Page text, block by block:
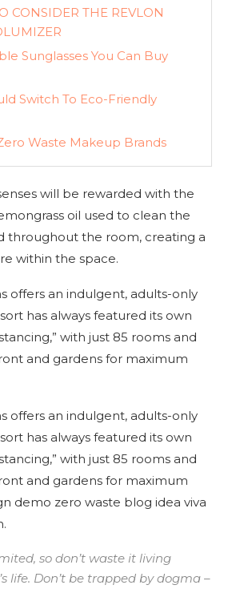
CONSIDER THE REVLON
Sunglasses You Can Buy
Switch To Eco-Friendly
Waste Makeup Brands
will be rewarded with the
oil used to clean the
throughout the room, creating a
within the space.
offers an indulgent, adults-only
has always featured its own
with just 85 rooms and
and gardens for maximum
offers an indulgent, adults-only
has always featured its own
with just 85 rooms and
and gardens for maximum
demo zero waste blog idea viva
so don’t waste it living
life. Don’t be trapped by dogma –